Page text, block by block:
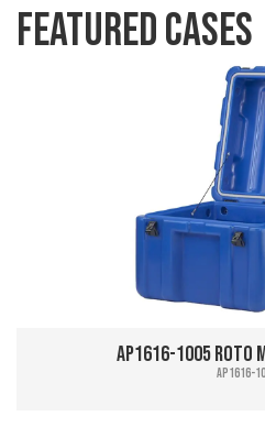
Featured Cases
AP1616-1005 Roto
AP1616-